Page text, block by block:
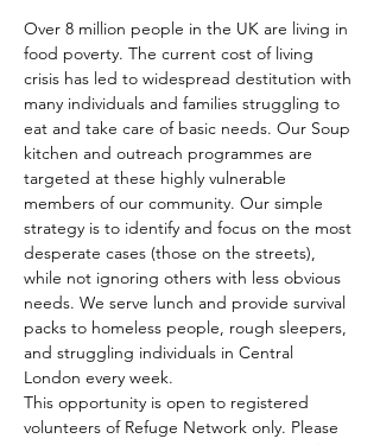
Over 8 million people in the UK are living in
food poverty. The current cost of living
crisis has led to widespread destitution with
many individuals and families struggling to
eat and take care of basic needs. Our Soup
kitchen and outreach programmes are
targeted at these highly vulnerable
members of our community. Our simple
strategy is to identify and focus on the most
desperate cases (those on the streets),
while not ignoring others with less obvious
needs. We serve lunch and provide survival
packs to homeless people, rough sleepers,
and struggling individuals in Central
London every week.
This opportunity is open to registered
volunteers of Refuge Network only. Please